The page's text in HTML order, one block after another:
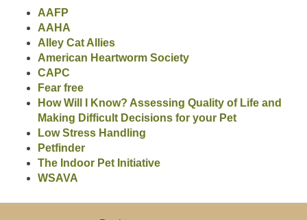
AAFP
AAHA
Alley Cat Allies
American Heartworm Society
CAPC
Fear free
How Will I Know? Assessing Quality of Life and
Making Difficult Decisions for your Pet
Low Stress Handling
Petfinder
The Indoor Pet Initiative
WSAVA